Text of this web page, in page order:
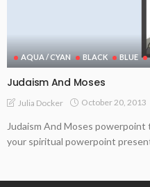
AQUA / CYAN BLACK BLUE
Judaism And Moses
Julia Docker October 20, 2013
Judaism And Moses
your spiritual powerpoint